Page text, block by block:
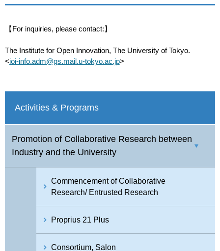
【For inquiries, please contact:】
The Institute for Open Innovation, The University of Tokyo.
<ioi-info.adm@gs.mail.u-tokyo.ac.jp>
Activities & Programs
Promotion of Collaborative Research between
Industry and the University
Commencement of Collaborative
Research/ Entrusted Research
Proprius 21 Plus
Consortium, Salon